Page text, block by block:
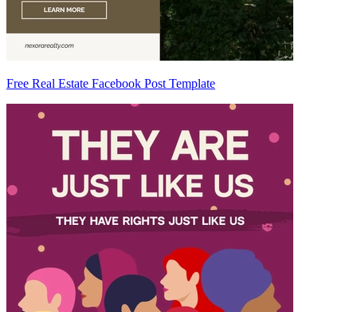
Free Real Estate Facebook Post Template